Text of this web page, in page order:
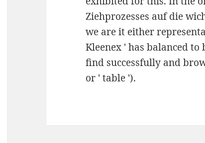
Ziehprozesses auf die
we are it either
Kleenex ' has balanced
find successfully and
or ' table ').